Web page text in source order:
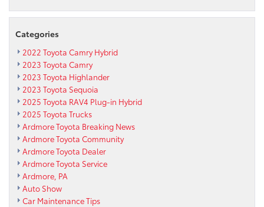
Categories
2022 Toyota Camry Hybrid
2023 Toyota Camry
2023 Toyota Highlander
2023 Toyota Sequoia
2025 Toyota RAV4 Plug-in Hybrid
2025 Toyota Trucks
Ardmore Toyota Breaking News
Ardmore Toyota Community
Ardmore Toyota Dealer
Ardmore Toyota Service
Ardmore, PA
Auto Show
Car Maintenance Tips